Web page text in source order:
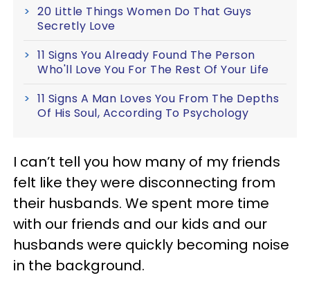
20 Little Things Women Do That Guys
Secretly Love
11 Signs You Already Found The Person
Who'll Love You For The Rest Of Your Life
11 Signs A Man Loves You From The Depths
Of His Soul, According To Psychology
I can’t tell you how many of my friends
felt like they were disconnecting from
their husbands. We spent more time
with our friends and our kids and our
husbands were quickly becoming noise
in the background.